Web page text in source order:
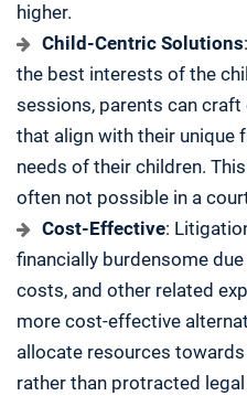
higher.
Child-Centric Solutions
the best interests of the
sessions, parents can
that align with their unique
needs of their children.
often not possible in a
Cost-Effective:
financially burdensome
costs, and other related
more cost-effective
allocate resources towards
rather than protracted